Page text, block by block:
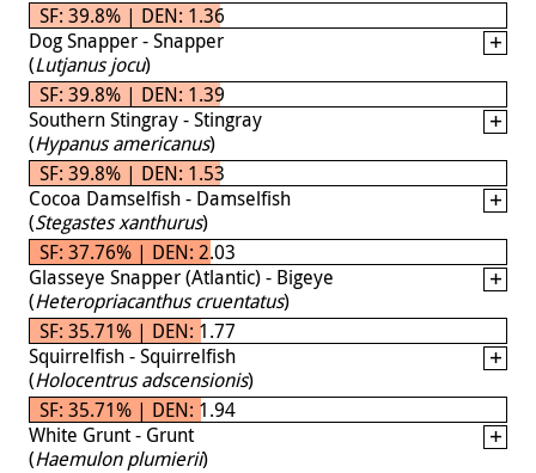
SF: 39.8% | DEN: 1.36
Dog Snapper - Snapper
(Lutjanus jocu)
SF: 39.8% | DEN: 1.39
Southern Stingray - Stingray
(Hypanus americanus)
SF: 39.8% | DEN: 1.53
Cocoa Damselfish - Damselfish
(Stegastes xanthurus)
SF: 37.76% | DEN: 2.03
Glasseye Snapper (Atlantic) - Bigeye
(Heteropriacanthus cruentatus)
SF: 35.71% | DEN: 1.77
Squirrelfish - Squirrelfish
(Holocentrus adscensionis)
SF: 35.71% | DEN: 1.94
White Grunt - Grunt
(Haemulon plumierii)